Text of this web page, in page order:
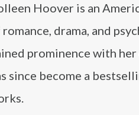
Hoover is an
drama, and
prominence with her
since become a